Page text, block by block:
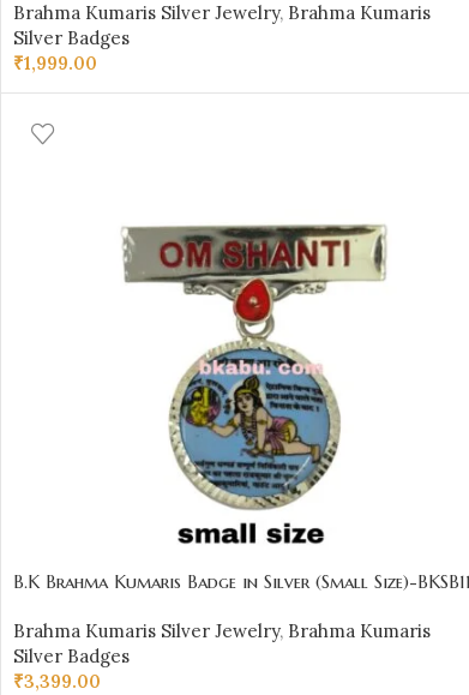
Brahma Kumaris Silver Jewelry, Brahma Kumaris
Silver Badges
₹1,999.00
ADD TO CART
B.K Brahma Kumaris Badge in Silver (Small Size)-BKSB11
Brahma Kumaris Silver Jewelry, Brahma Kumaris
Silver Badges
₹3,399.00